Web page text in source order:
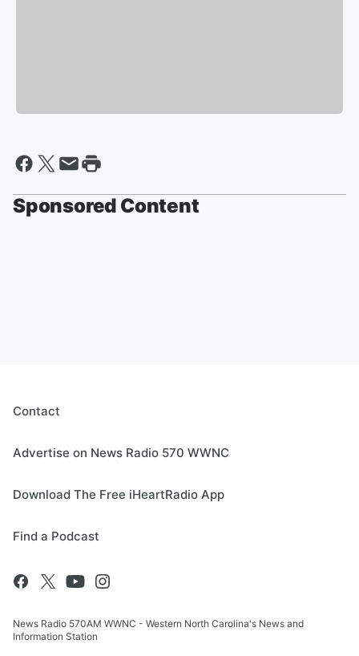
Sponsored Content
Contact
Advertise on News Radio 570 WWNC
Download The Free iHeartRadio App
Find a Podcast
News Radio 570AM WWNC - Western North Carolina's News and
Information Station